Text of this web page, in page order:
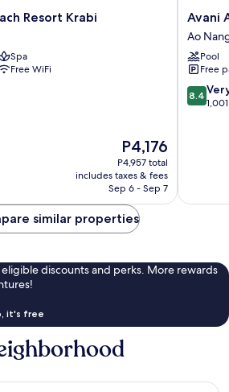
Resort Krabi
Spa
Free WiFi
The
price
is
P4,176
P4,176
P4,957 total
includes taxes & fees
Sep 6 - Sep 7
Avani
Ao
Nang
Cliff
Krabi
Resort
Ao
Avani
Ao
Pool
Free
8.4
out
8.4
similar properties
discounts and perks. More rewards
it's free